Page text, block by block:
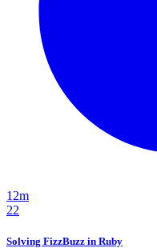
12m
22
Solving FizzBuzz in Ruby